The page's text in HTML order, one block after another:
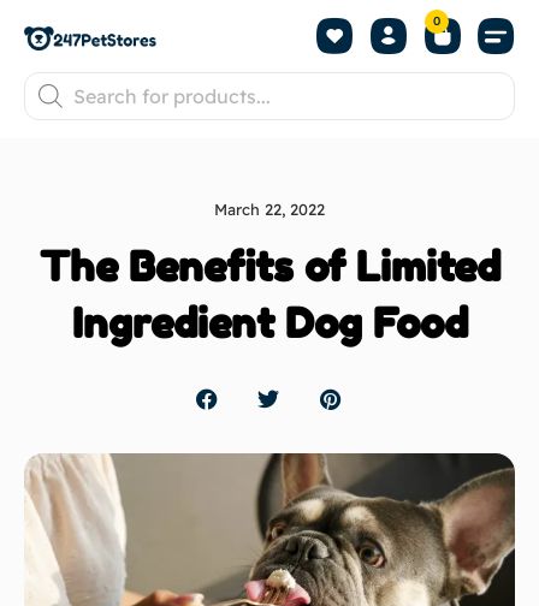
0
March 22, 2022
The Benefits of Limited
Ingredient Dog Food